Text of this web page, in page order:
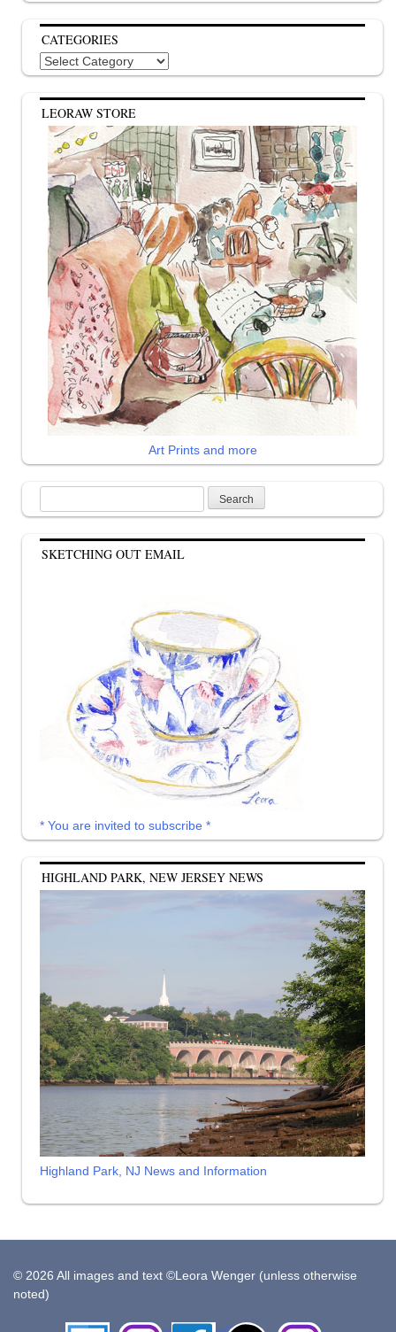
CATEGORIES
Categories
LEORAW STORE
Art Prints and more
for:
SKETCHING OUT EMAIL
* You are invited to subscribe *
HIGHLAND PARK, NEW JERSEY NEWS
Highland Park, NJ News and Information
© 2026 All images and text ©Leora Wenger (unless otherwise
noted)